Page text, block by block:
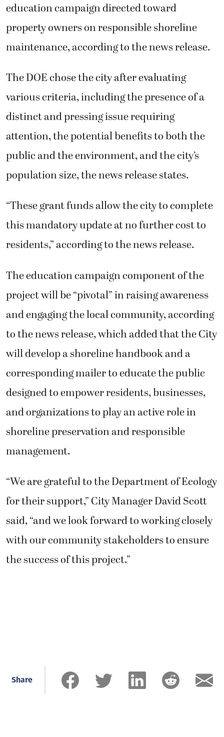
education campaign directed toward
property owners on responsible shoreline
maintenance, according to the news release.
The DOE chose the city after evaluating
various criteria, including the presence of a
distinct and pressing issue requiring
attention, the potential benefits to both the
public and the environment, and the city’s
population size, the news release states.
“These grant funds allow the city to complete
this mandatory update at no further cost to
residents,” according to the news release.
The education campaign component of the
project will be “pivotal” in raising awareness
and engaging the local community, according
to the news release, which added that the City
will develop a shoreline handbook and a
corresponding mailer to educate the public
designed to empower residents, businesses,
and organizations to play an active role in
shoreline preservation and responsible
management.
“We are grateful to the Department of Ecology
for their support,” City Manager David Scott
said, “and we look forward to working closely
with our community stakeholders to ensure
the success of this project.”
Share